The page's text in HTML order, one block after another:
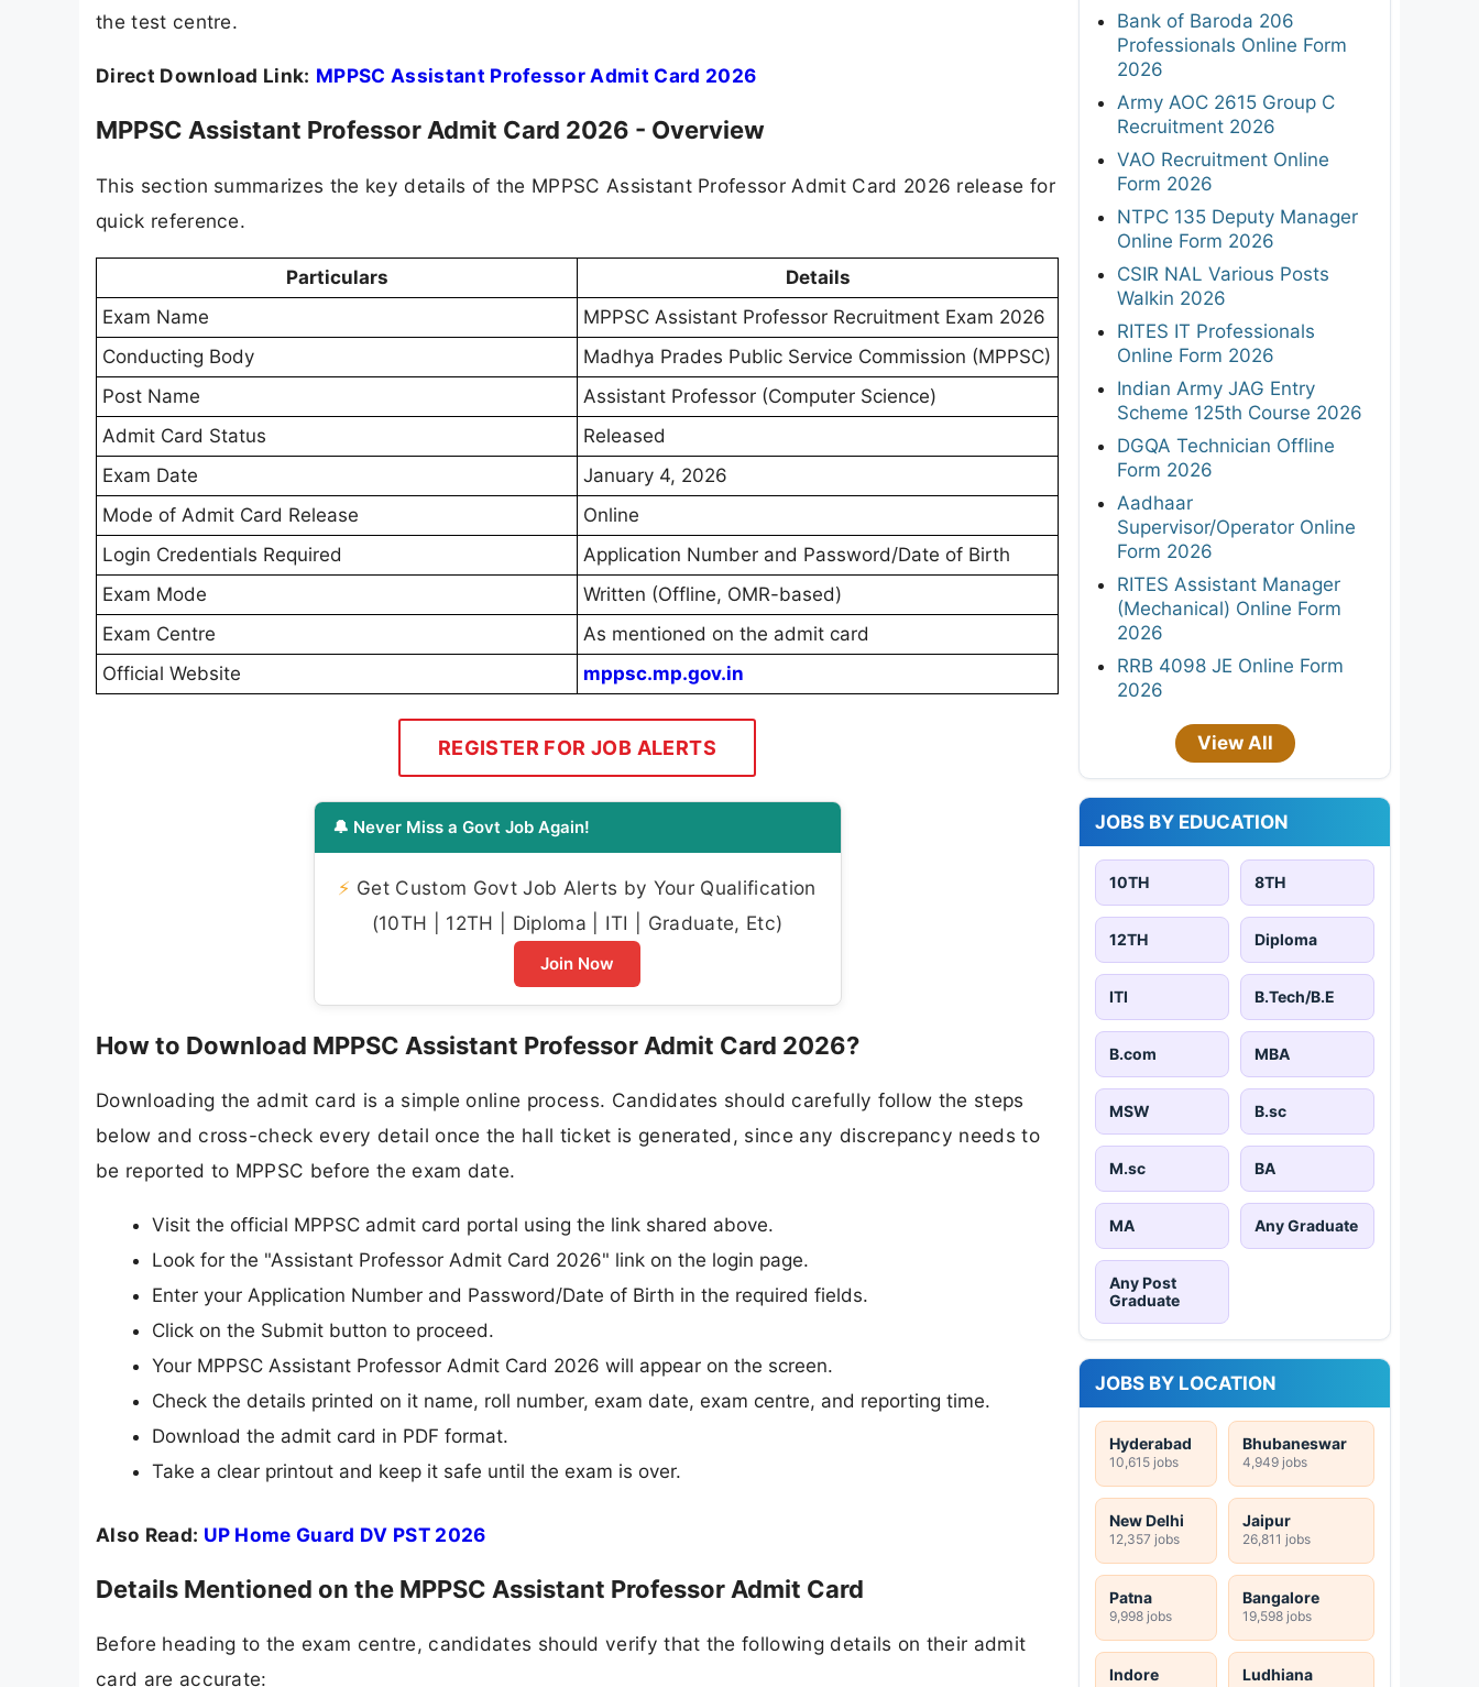
the test centre.
Direct Download Link: MPPSC Assistant Professor Admit Card 2026
MPPSC Assistant Professor Admit Card 2026 - Overview
This section summarizes the key details of the MPPSC Assistant Professor Admit Card 2026 release for
quick reference.
Particulars
Details
Exam Name
MPPSC Assistant Professor Recruitment Exam 2026
Conducting Body
Madhya Prades Public Service Commission (MPPSC)
Post Name
Assistant Professor (Computer Science)
Admit Card Status
Released
Exam Date
January 4, 2026
Mode of Admit Card Release
Online
Login Credentials Required
Application Number and Password/Date of Birth
Exam Mode
Written (Offline, OMR-based)
Exam Centre
As mentioned on the admit card
Official Website
mppsc.mp.gov.in
REGISTER FOR JOB ALERTS
🔔 Never Miss a Govt Job Again!
⚡ Get Custom Govt Job Alerts by Your Qualification
(10TH | 12TH | Diploma | ITI | Graduate, Etc)
Join Now
How to Download MPPSC Assistant Professor Admit Card 2026?
Downloading the admit card is a simple online process. Candidates should carefully follow the steps
below and cross-check every detail once the hall ticket is generated, since any discrepancy needs to
be reported to MPPSC before the exam date.
Visit the official MPPSC admit card portal using the link shared above.
Look for the "Assistant Professor Admit Card 2026" link on the login page.
Enter your Application Number and Password/Date of Birth in the required fields.
Click on the Submit button to proceed.
Your MPPSC Assistant Professor Admit Card 2026 will appear on the screen.
Check the details printed on it name, roll number, exam date, exam centre, and reporting time.
Download the admit card in PDF format.
Take a clear printout and keep it safe until the exam is over.
Also Read: UP Home Guard DV PST 2026
Details Mentioned on the MPPSC Assistant Professor Admit Card
Before heading to the exam centre, candidates should verify that the following details on their admit
card are accurate:
Bank of Baroda 206
Professionals Online Form
2026
Army AOC 2615 Group C
Recruitment 2026
VAO Recruitment Online
Form 2026
NTPC 135 Deputy Manager
Online Form 2026
CSIR NAL Various Posts
Walkin 2026
RITES IT Professionals
Online Form 2026
Indian Army JAG Entry
Scheme 125th Course 2026
DGQA Technician Offline
Form 2026
Aadhaar
Supervisor/Operator Online
Form 2026
RITES Assistant Manager
(Mechanical) Online Form
2026
RRB 4098 JE Online Form
2026
View All
JOBS BY EDUCATION
10TH 8TH
12TH Diploma
ITI B.Tech/B.E
B.com MBA
MSW B.sc
M.sc BA
MA Any Graduate
Any Post
Graduate
JOBS BY LOCATION
Hyderabad
10,615 jobs
Bhubaneswar
4,949 jobs
New Delhi
12,357 jobs
Jaipur
26,811 jobs
Patna
9,998 jobs
Bangalore
19,598 jobs
Indore Ludhiana